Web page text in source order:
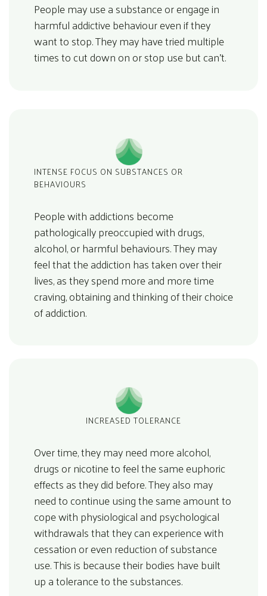
People may use a substance or engage in
harmful addictive behaviour even if they
want to stop. They may have tried multiple
times to cut down on or stop use but can’t.
INTENSE FOCUS ON SUBSTANCES OR
BEHAVIOURS
People with addictions become
pathologically preoccupied with drugs,
alcohol, or harmful behaviours. They may
feel that the addiction has taken over their
lives, as they spend more and more time
craving, obtaining and thinking of their choice
of addiction.
INCREASED TOLERANCE
Over time, they may need more alcohol,
drugs or nicotine to feel the same euphoric
effects as they did before. They also may
need to continue using the same amount to
cope with physiological and psychological
withdrawals that they can experience with
cessation or even reduction of substance
use. This is because their bodies have built
up a tolerance to the substances.